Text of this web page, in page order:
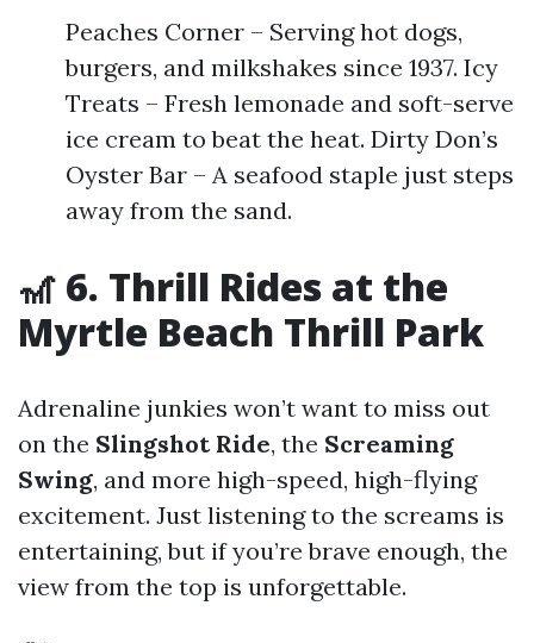
Peaches Corner – Serving hot dogs,
burgers, and milkshakes since 1937. Icy
Treats – Fresh lemonade and soft-serve
ice cream to beat the heat. Dirty Don’s
Oyster Bar – A seafood staple just steps
away from the sand.
🎢 6. Thrill Rides at the
Myrtle Beach Thrill Park
Adrenaline junkies won’t want to miss out
on the Slingshot Ride, the Screaming
Swing, and more high-speed, high-flying
excitement. Just listening to the screams is
entertaining, but if you’re brave enough, the
view from the top is unforgettable.